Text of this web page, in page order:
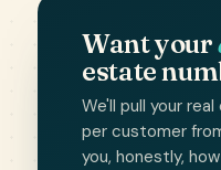
Want your
estate
We'll pull your
per customer
you, honestly,